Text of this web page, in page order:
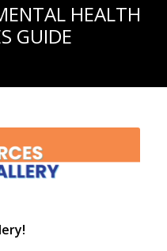
HEALTH
GUIDE